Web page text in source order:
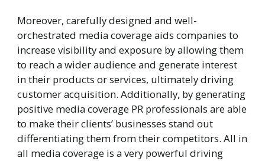
Moreover, carefully designed and well-
orchestrated media coverage aids companies to
increase visibility and exposure by allowing them
to reach a wider audience and generate interest
in their products or services, ultimately driving
customer acquisition. Additionally, by generating
positive media coverage PR professionals are able
to make their clients’ businesses stand out
differentiating them from their competitors. All in
all media coverage is a very powerful driving